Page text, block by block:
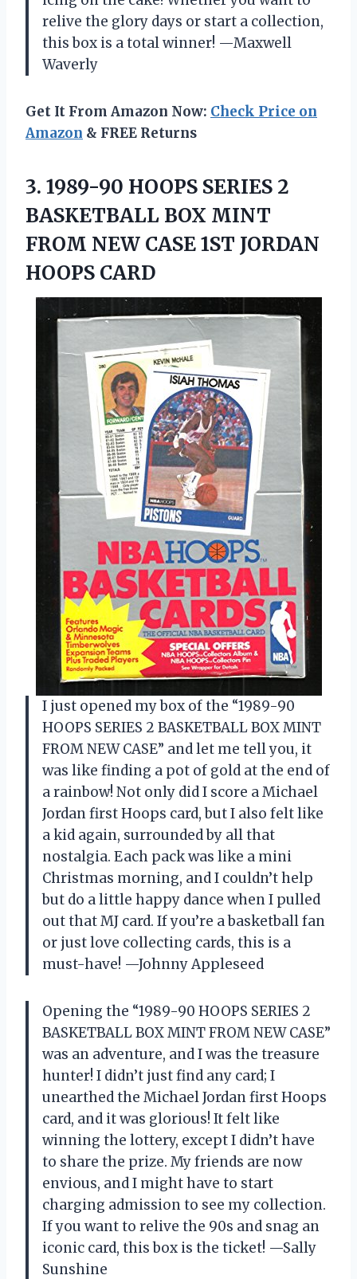
relive the glory days or start a collection,
this box is a total winner! —Maxwell
Waverly
Get It From Amazon Now: Check Price on
Amazon & FREE Returns
3. 1989-90 HOOPS SERIES 2
BASKETBALL BOX MINT
FROM NEW CASE 1ST JORDAN
HOOPS CARD
I just opened my box of the “1989-90
HOOPS SERIES 2 BASKETBALL BOX MINT
FROM NEW CASE” and let me tell you, it
was like finding a pot of gold at the end of
a rainbow! Not only did I score a Michael
Jordan first Hoops card, but I also felt like
a kid again, surrounded by all that
nostalgia. Each pack was like a mini
Christmas morning, and I couldn’t help
but do a little happy dance when I pulled
out that MJ card. If you’re a basketball fan
or just love collecting cards, this is a
must-have! —Johnny Appleseed
Opening the “1989-90 HOOPS SERIES 2
BASKETBALL BOX MINT FROM NEW CASE”
was an adventure, and I was the treasure
hunter! I didn’t just find any card; I
unearthed the Michael Jordan first Hoops
card, and it was glorious! It felt like
winning the lottery, except I didn’t have
to share the prize. My friends are now
envious, and I might have to start
charging admission to see my collection.
If you want to relive the 90s and snag an
iconic card, this box is the ticket! —Sally
Sunshine